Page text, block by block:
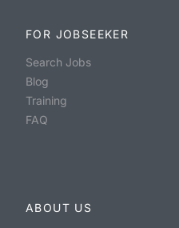
FOR JOBSEEKER
Search Jobs
Blog
Training
FAQ
ABOUT US